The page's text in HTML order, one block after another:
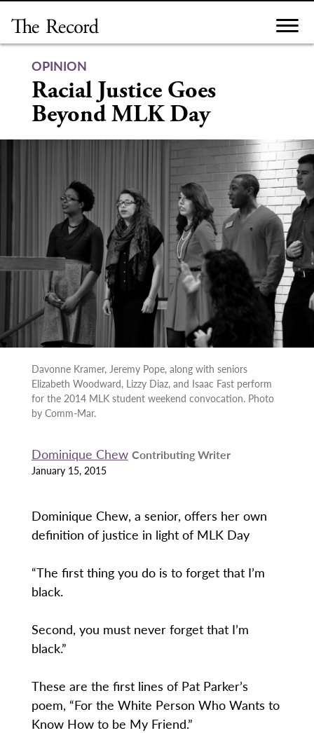
content
OPINION
Racial Justice Goes
Beyond MLK Day
Davonne Kramer, Jeremy Pope, along with seniors
Elizabeth Woodward, Lizzy Diaz, and Isaac Fast perform
for the 2014 MLK student weekend convocation. Photo
by Comm-Mar.
Dominique Chew Contributing Writer
January 15, 2015
Dominique Chew, a senior, offers her own
definition of justice in light of MLK Day
“The first thing you do is to forget that I’m
black.
Second, you must never forget that I’m
black.”
These are the first lines of Pat Parker’s
poem, “For the White Person Who Wants to
Know How to be My Friend.”